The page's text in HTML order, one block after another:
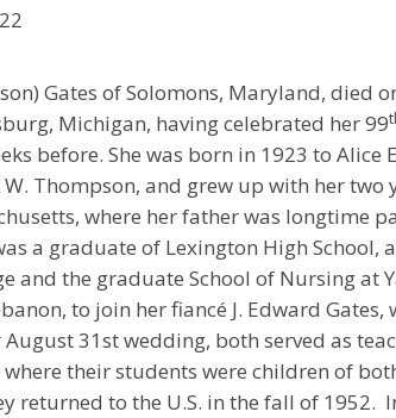
Gates of Solomons, Maryland, died
Michigan, having celebrated her 99
before. She was born in 1923 to Alice
Thompson, and grew up with her two
where her father was longtime
a graduate of Lexington High School,
and the graduate School of Nursing at
to join her fiancé J. Edward Gates,
31st wedding, both served as
their students were children of
returned to the U.S. in the fall of 1952.